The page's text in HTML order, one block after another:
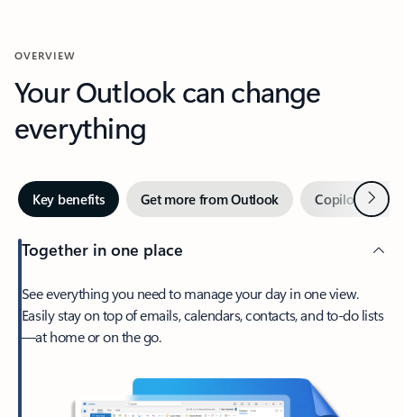
OVERVIEW
Your Outlook can change
everything
Key benefits Get more from Outlook Copilot inNext
Together in one place
See everything you need to manage your day in one view.
Easily stay on top of emails, calendars, contacts, and to-do lists
—at home or on the go.